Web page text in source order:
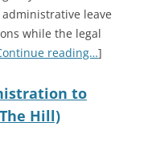
leave
while the legal
reading…]
to
Hill)